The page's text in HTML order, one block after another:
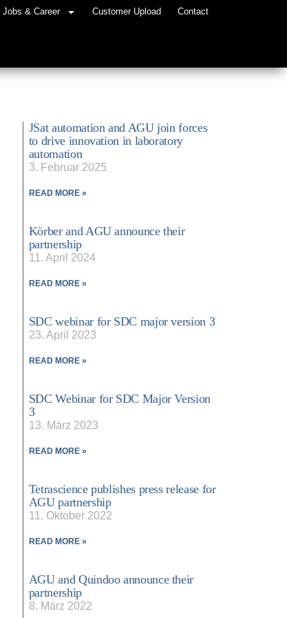
Jobs & Career Customer Upload Contact
JSat automation and AGU join forces
to drive innovation in laboratory
automation
3. Februar 2025
READ MORE »
Körber and AGU announce their
partnership
11. April 2024
READ MORE »
SDC webinar for SDC major version 3
23. April 2023
READ MORE »
SDC Webinar for SDC Major Version
3
13. März 2023
READ MORE »
Tetrascience publishes press release for
AGU partnership
11. Oktober 2022
READ MORE »
AGU and Quindoo announce their
partnership
8. März 2022